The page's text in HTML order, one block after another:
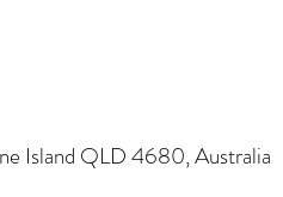
Island QLD 4680, Australia